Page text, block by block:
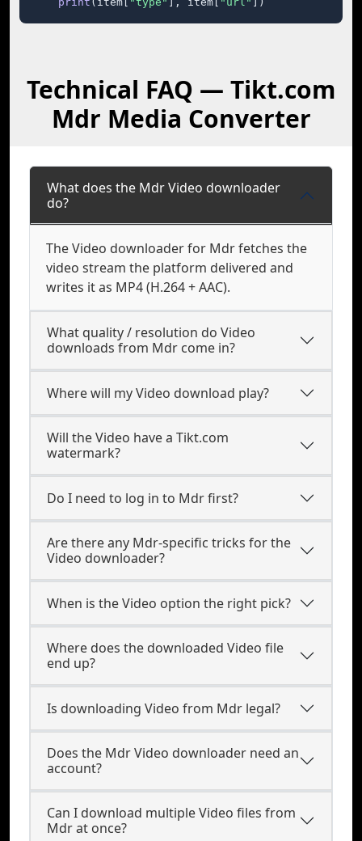
Technical FAQ — Tikt.com
Mdr Media Converter
What does the Mdr Video downloader
do?
The Video downloader for Mdr fetches the
video stream the platform delivered and
writes it as MP4 (H.264 + AAC).
What quality / resolution do Video
downloads from Mdr come in?
Where will my Video download play?
Will the Video have a Tikt.com
watermark?
Do I need to log in to Mdr first?
Are there any Mdr-specific tricks for the
Video downloader?
When is the Video option the right pick?
Where does the downloaded Video file
end up?
Is downloading Video from Mdr legal?
Does the Mdr Video downloader need an
account?
Can I download multiple Video files from
Mdr at once?